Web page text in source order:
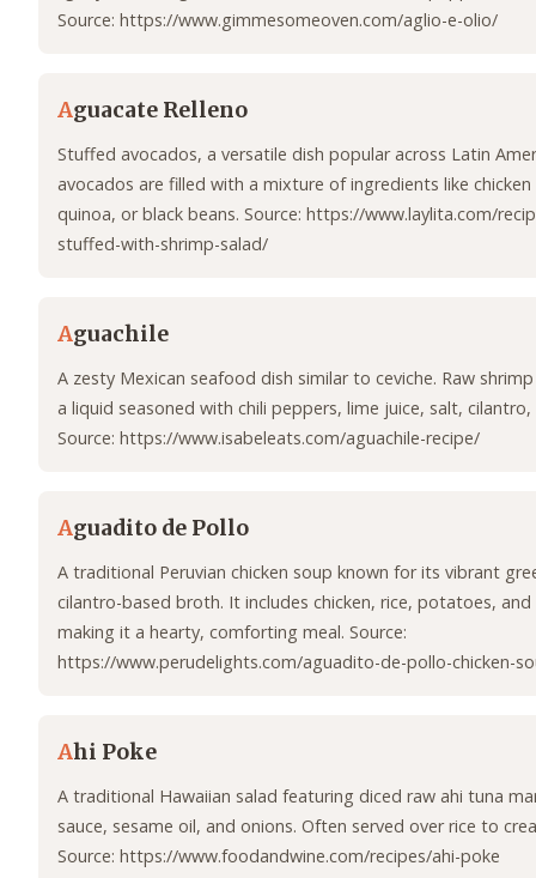
Source: https://www.gimmesomeoven.com/aglio-e-olio/
Aguacate Relleno
Stuffed avocados, a versatile dish popular across Latin
avocados are filled with a mixture of ingredients like
quinoa, or black beans. Source: https://www.laylita.com/
stuffed-with-shrimp-salad/
Aguachile
A zesty Mexican seafood dish similar to ceviche. Raw
a liquid seasoned with chili peppers, lime juice, salt, cilantro,
Source: https://www.isabeleats.com/aguachile-recipe/
Aguadito de Pollo
A traditional Peruvian chicken soup known for its vibrant
cilantro-based broth. It includes chicken, rice, potatoes,
making it a hearty, comforting meal. Source:
https://www.perudelights.com/aguadito-de-pollo-chicken-
Ahi Poke
A traditional Hawaiian salad featuring diced raw ahi tuna
sauce, sesame oil, and onions. Often served over rice to
Source: https://www.foodandwine.com/recipes/ahi-poke